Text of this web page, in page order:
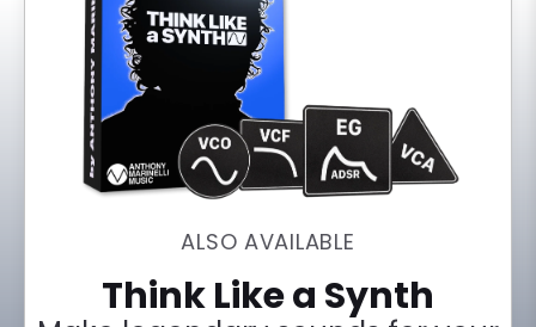
ALSO AVAILABLE
Think Like a Synth